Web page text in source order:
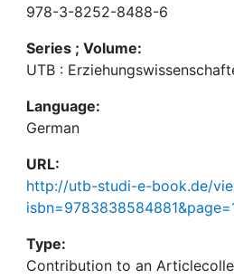
978-3-8252-8488-6
Series ; Volume:
UTB :
Language:
German
URL:
http://utb-studi-e-book.de/
Type:
Contribution to an